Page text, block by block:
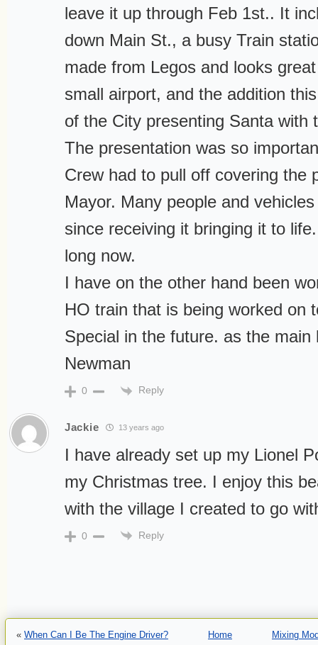
leave it up through Feb 1st.. It
down Main St., a busy Train
made from Legos and looks
small airport, and the addition
of the City presenting Santa with
The presentation was so
Crew had to pull off covering the
Mayor. Many people and
since receiving it bringing it to
long now.
I have on the other hand been
HO train that is being worked on
Special in the future. as the
Newman
0 Reply
Jackie 13 years ago
I have already set up my Lionel
my Christmas tree. I enjoy this
with the village I created to go
0 Reply
« When Can I Be The Engine Driver? Home Mixing